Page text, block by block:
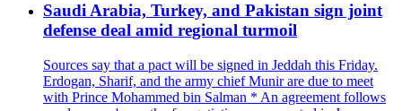
Saudi Arabia, Turkey, and Pakistan sign joint
defense deal amid regional turmoil
Sources say that a pact will be signed in Jeddah this Friday.
Erdogan, Sharif, and the army chief Munir are due to meet
with Prince Mohammed bin Salman * An agreement follows